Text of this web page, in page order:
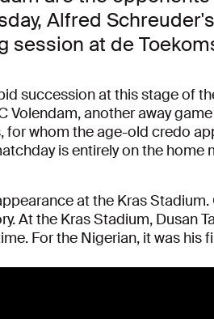
Alfred
session at de
succession at this stage of
Volendam, another away
for whom the age-old credo
is entirely on the home
at the Kras
At the Kras Stadium, Dusan
For the Nigerian, it was his